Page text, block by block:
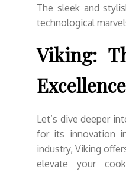
The sleek and
technological
Viking:
Excellence
Let’s dive deeper
for its innovation
industry, Viking
elevate your